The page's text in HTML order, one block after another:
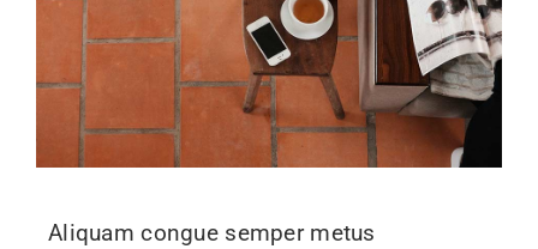
Aliquam congue semper metus